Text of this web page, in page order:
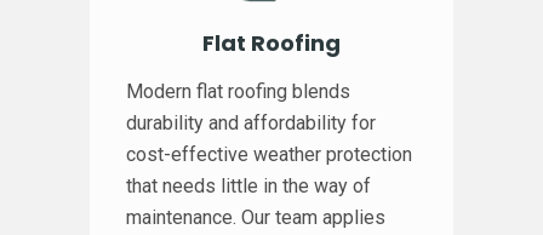
Flat Roofing
Modern flat roofing blends
durability and affordability for
cost-effective weather protection
that needs little in the way of
maintenance. Our team applies